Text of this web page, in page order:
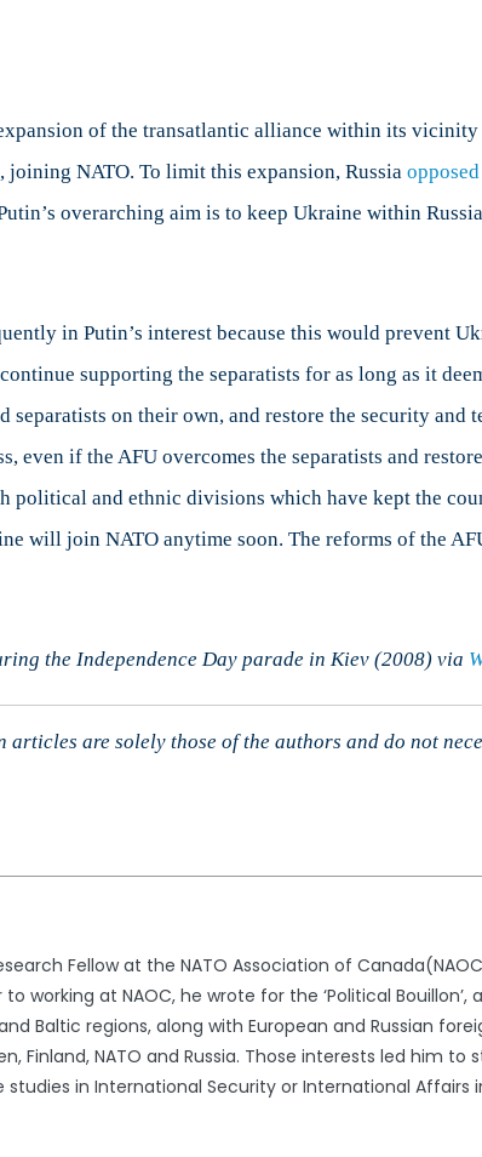
of the transatlantic alliance within its
joining NATO. To limit this expansion, Russia opposed
overarching aim is to keep Ukraine within
in Putin’s interest because this would prevent
supporting the separatists for as long as it
separatists on their own, and restore the security
even if the AFU overcomes the separatists and
and ethnic divisions which have kept the
will join NATO anytime soon. The reforms of the
the Independence Day parade in Kiev (2008) via
are solely those of the authors and do not
Fellow at the NATO Association of
working at NAOC, he wrote for the ‘Political
Baltic regions, along with European and Russian
Finland, NATO and Russia. Those interests led him to
studies in International Security or International